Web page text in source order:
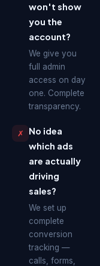
won't show
you the
account?
We give you
full admin
access on day
one. Complete
transparency.
✗
No idea
which ads
are actually
driving
sales?
We set up
complete
conversion
tracking —
calls, forms,